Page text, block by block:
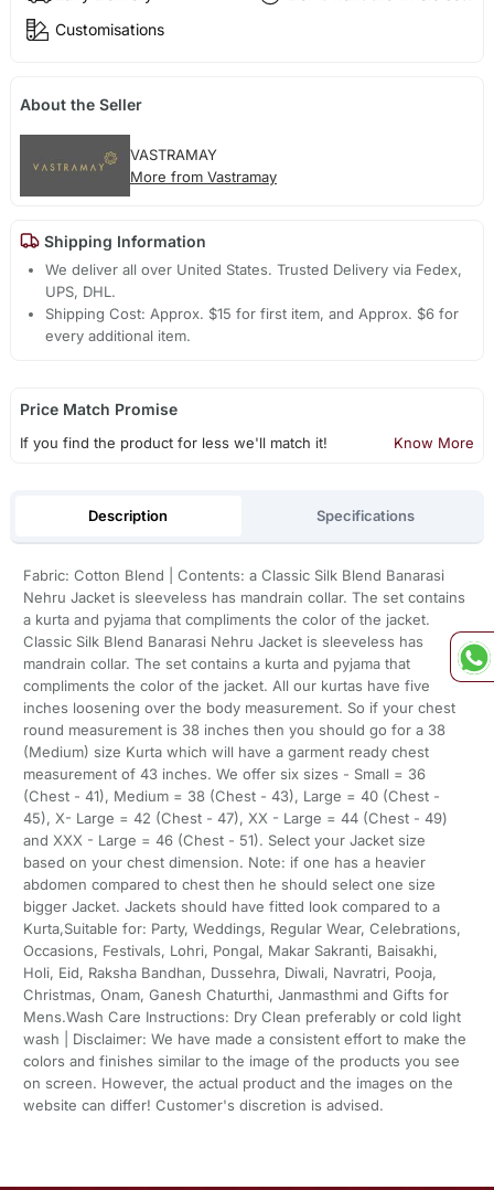
Customisations
About the Seller
VASTRAMAY
More from Vastramay
Shipping Information
We deliver all over United States. Trusted Delivery via Fedex,
UPS, DHL.
Shipping Cost: Approx. $15 for first item, and Approx. $6 for
every additional item.
Price Match Promise
If you find the product for less we'll match it! Know More
Description Specifications
Fabric: Cotton Blend | Contents: a Classic Silk Blend Banarasi
Nehru Jacket is sleeveless has mandrain collar. The set contains
a kurta and pyjama that compliments the color of the jacket.
Classic Silk Blend Banarasi Nehru Jacket is sleeveless has
mandrain collar. The set contains a kurta and pyjama that
compliments the color of the jacket. All our kurtas have five
inches loosening over the body measurement. So if your chest
round measurement is 38 inches then you should go for a 38
(Medium) size Kurta which will have a garment ready chest
measurement of 43 inches. We offer six sizes - Small = 36
(Chest - 41), Medium = 38 (Chest - 43), Large = 40 (Chest -
45), X- Large = 42 (Chest - 47), XX - Large = 44 (Chest - 49)
and XXX - Large = 46 (Chest - 51). Select your Jacket size
based on your chest dimension. Note: if one has a heavier
abdomen compared to chest then he should select one size
bigger Jacket. Jackets should have fitted look compared to a
Kurta,Suitable for: Party, Weddings, Regular Wear, Celebrations,
Occasions, Festivals, Lohri, Pongal, Makar Sakranti, Baisakhi,
Holi, Eid, Raksha Bandhan, Dussehra, Diwali, Navratri, Pooja,
Christmas, Onam, Ganesh Chaturthi, Janmasthmi and Gifts for
Mens.Wash Care Instructions: Dry Clean preferably or cold light
wash | Disclaimer: We have made a consistent effort to make the
colors and finishes similar to the image of the products you see
on screen. However, the actual product and the images on the
website can differ! Customer's discretion is advised.